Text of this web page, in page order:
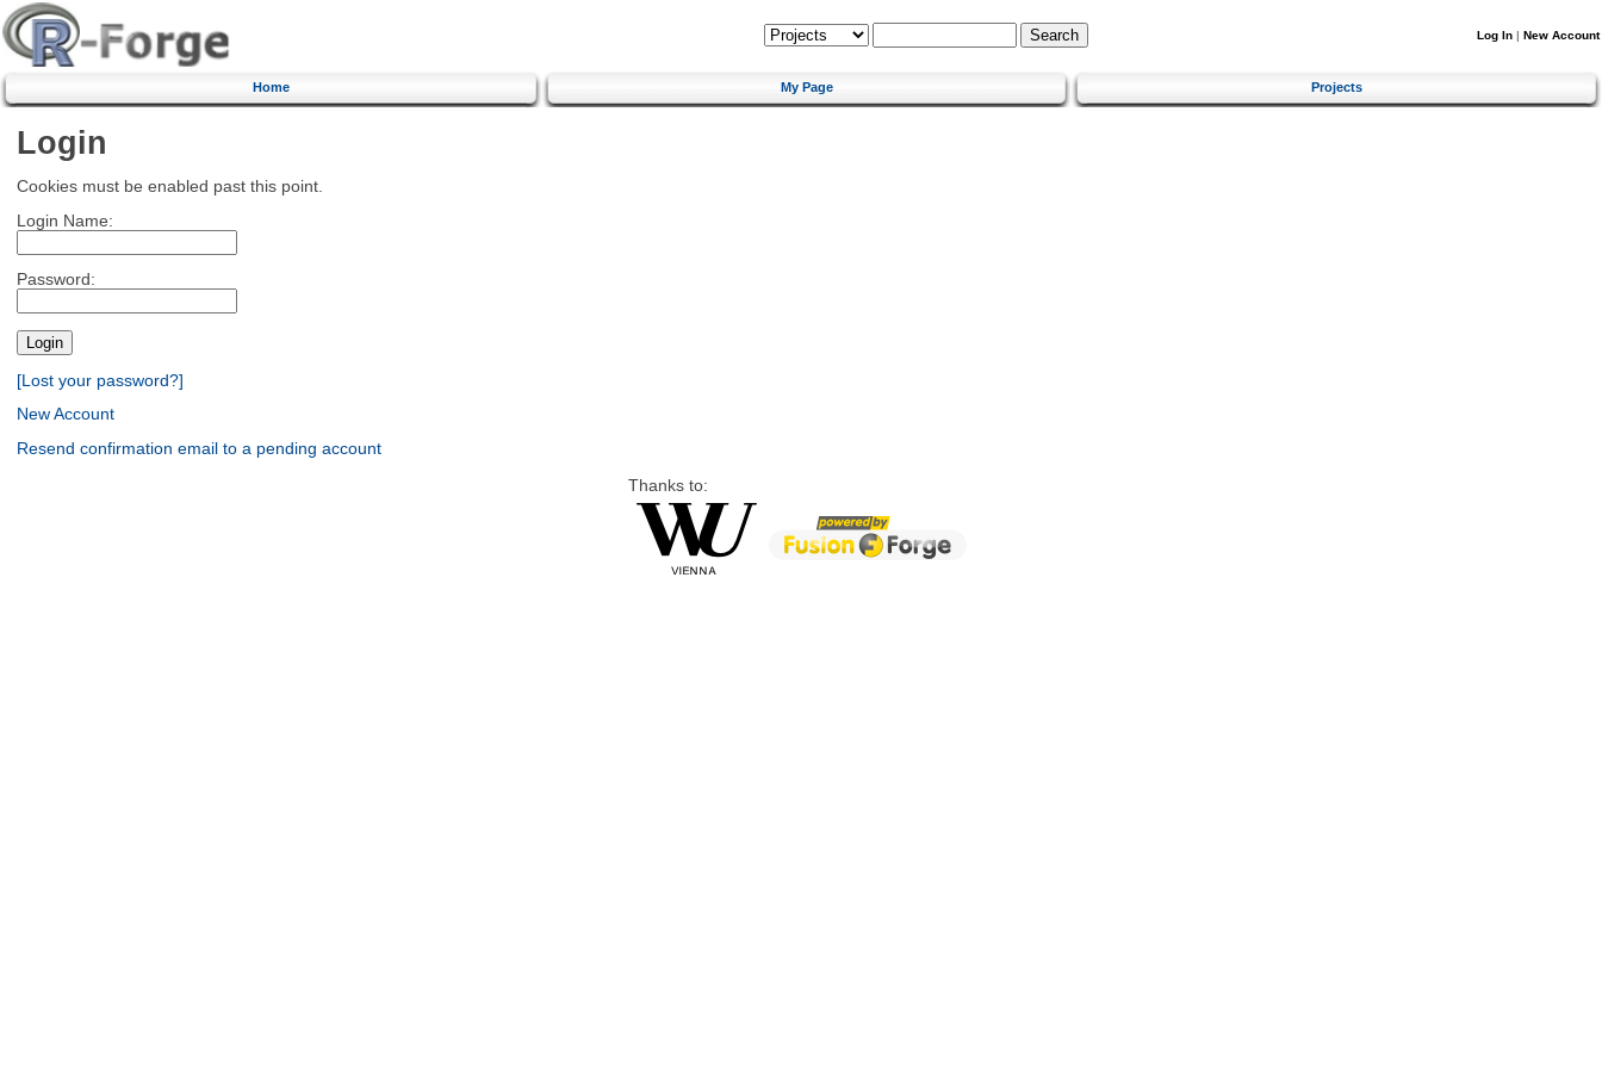
Log In | New Account
Home My Page Projects
Login
Cookies must be enabled past this point.
Login Name:
Password:
[Lost your password?]
New Account
Resend confirmation email to a pending account
Thanks to: